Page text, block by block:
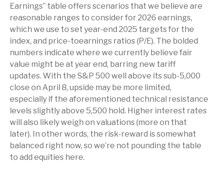
Earnings” table offers scenarios that we believe are
reasonable ranges to consider for 2026 earnings,
which we use to set year-end 2025 targets for the
index, and price-toearnings ratios (P/E). The bolded
numbers indicate where we currently believe fair
value might be at year end, barring new tariff
updates. With the S&P 500 well above its sub-5,000
close on April 8, upside may be more limited,
especially if the aforementioned technical resistance
levels slightly above 5,500 hold. Higher interest rates
will also likely weigh on valuations (more on that
later). In other words, the risk-reward is somewhat
balanced right now, so we’re not pounding the table
to add equities here.